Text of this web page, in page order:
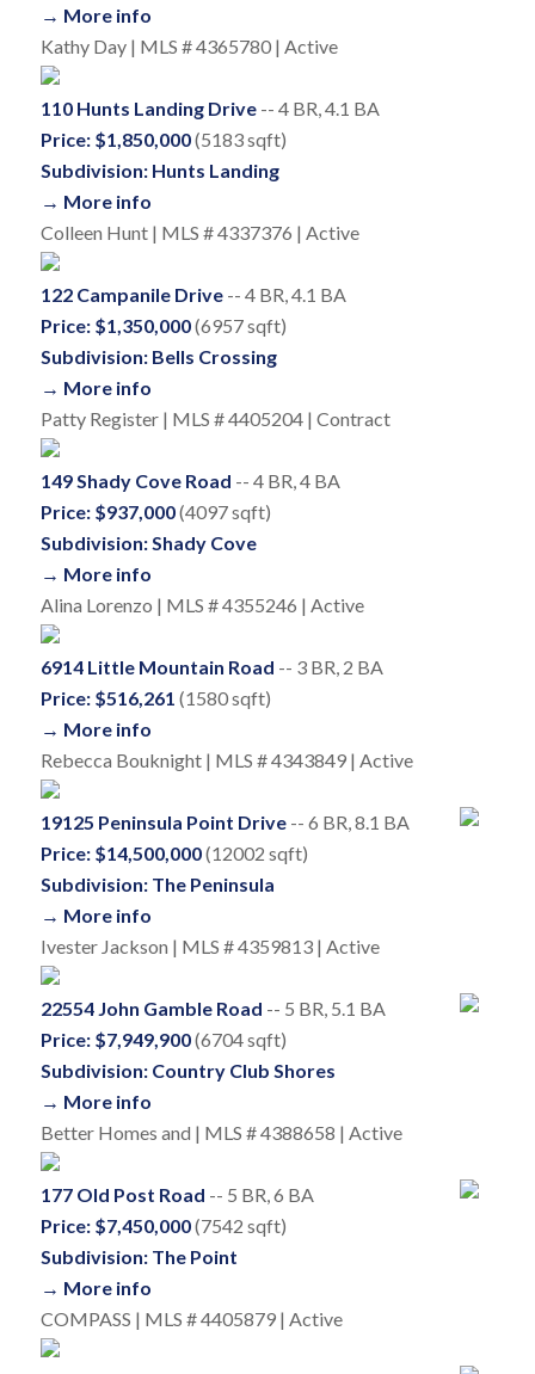
→ More info
Kathy Day | MLS # 4365780 | Active
110 Hunts Landing Drive-- 4 BR, 4.1 BA
Price: $1,850,000(5183 sqft)
Subdivision: Hunts Landing
→ More info
Colleen Hunt | MLS # 4337376 | Active
122 Campanile Drive-- 4 BR, 4.1 BA
Price: $1,350,000(6957 sqft)
Subdivision: Bells Crossing
→ More info
Patty Register | MLS # 4405204 | Contract
149 Shady Cove Road -- 4 BR, 4 BA
Price: $937,000(4097 sqft)
Subdivision: Shady Cove
→ More info
Alina Lorenzo | MLS # 4355246 | Active
6914 Little Mountain Road -- 3 BR, 2 BA
Price: $516,261 (1580 sqft)
→ More info
Rebecca Bouknight | MLS # 4343849 | Active
19125 Peninsula Point Drive-- 6 BR, 8.1 BA
Price: $14,500,000(12002 sqft)
Subdivision: The Peninsula
→ More info
Ivester Jackson | MLS # 4359813 | Active
22554 John Gamble Road -- 5 BR, 5.1 BA
Price: $7,949,900(6704 sqft)
Subdivision: Country Club Shores
→ More info
Better Homes and | MLS # 4388658 | Active
177 Old Post Road -- 5 BR, 6 BA
Price: $7,450,000(7542 sqft)
Subdivision: The Point
→ More info
COMPASS | MLS # 4405879 | Active